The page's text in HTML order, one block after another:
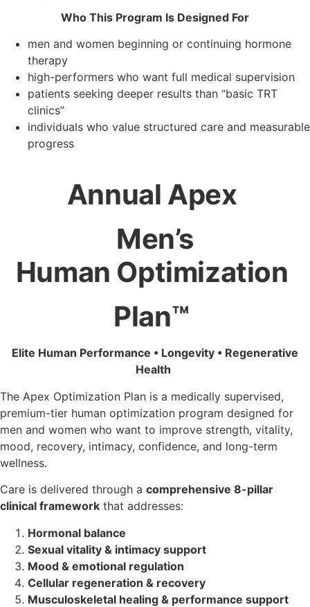
Who This Program Is Designed For
men and women beginning or continuing hormone
therapy
high-performers who want full medical supervision
patients seeking deeper results than “basic TRT
clinics”
individuals who value structured care and measurable
progress
Annual Apex
Men’s
Human Optimization
Plan™
Elite Human Performance • Longevity • Regenerative
Health
The Apex Optimization Plan is a medically supervised,
premium-tier human optimization program designed for
men and women who want to improve strength, vitality,
mood, recovery, intimacy, confidence, and long-term
wellness.
Care is delivered through a comprehensive 8-pillar
clinical framework that addresses:
Hormonal balance
Sexual vitality & intimacy support
Mood & emotional regulation
Cellular regeneration & recovery
Musculoskeletal healing & performance support